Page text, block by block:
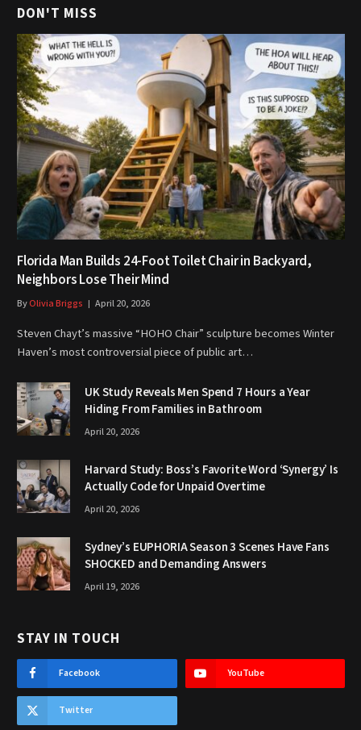
DON'T MISS
Florida Man Builds 24-Foot Toilet Chair in Backyard,
Neighbors Lose Their Mind
ByOlivia Briggs April 20, 2026
Steven Chayt’s massive “HOHO Chair” sculpture becomes Winter
Haven’s most controversial piece of public art…
UK Study Reveals Men Spend 7 Hours a Year
Hiding From Families in Bathroom
April 20, 2026
Harvard Study: Boss’s Favorite Word ‘Synergy’ Is
Actually Code for Unpaid Overtime
April 20, 2026
Sydney’s EUPHORIA Season 3 Scenes Have Fans
SHOCKED and Demanding Answers
April 19, 2026
STAY IN TOUCH
Facebook YouTube
Twitter